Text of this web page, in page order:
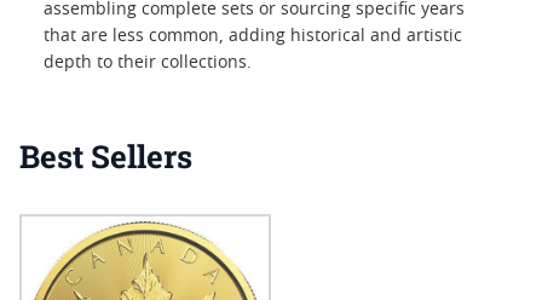
assembling complete sets or sourcing specific years
that are less common, adding historical and artistic
depth to their collections.
Best Sellers